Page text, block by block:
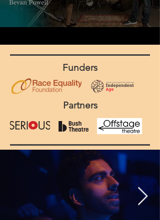
Funders
Partners